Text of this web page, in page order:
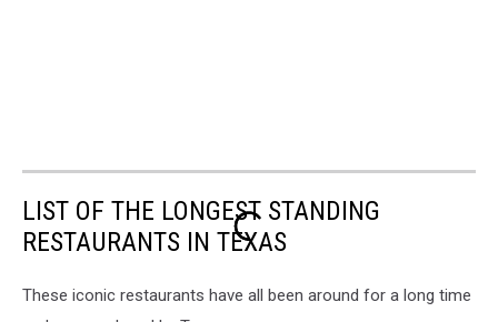
LIST OF THE LONGEST STANDING
RESTAURANTS IN TEXAS
These iconic restaurants have all been around for a long time